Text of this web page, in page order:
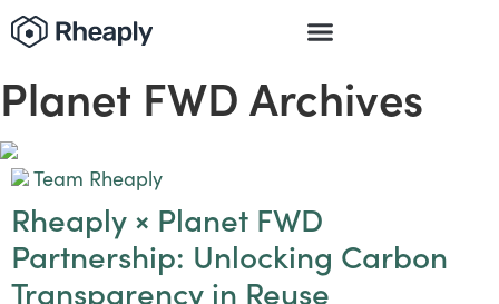
Planet FWD Archives
Team Rheaply
Rheaply × Planet FWD
Partnership: Unlocking Carbon
Transparency in Reuse